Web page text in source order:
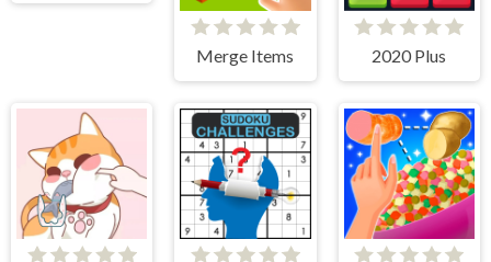
Merge Items 2020 Plus